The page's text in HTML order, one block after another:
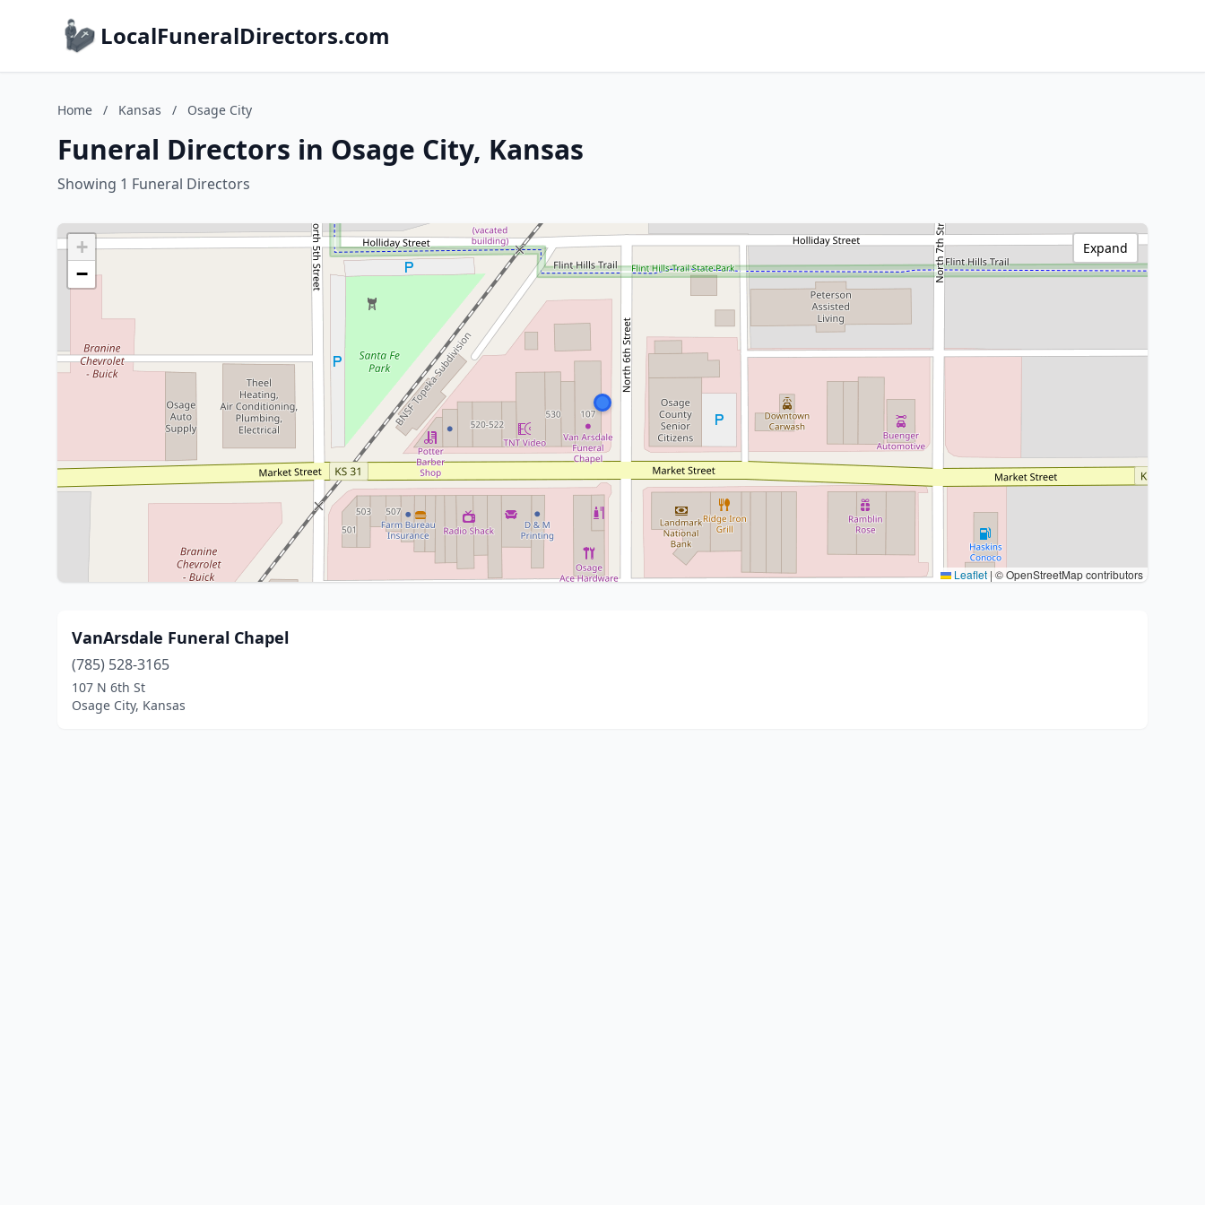
LocalFuneralDirectors.com
Home / Kansas / Osage City
Funeral Directors in Osage City, Kansas
Showing 1 Funeral Directors
+
−
Leaflet | © OpenStreetMap contributors
Expand
VanArsdale Funeral Chapel
(785) 528-3165
107 N 6th St
Osage City, Kansas